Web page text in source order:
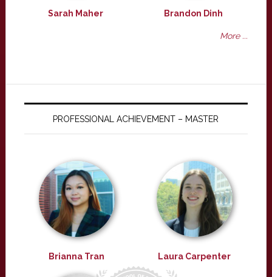
Sarah Maher Brandon Dinh
More ...
PROFESSIONAL ACHIEVEMENT – MASTER
Brianna Tran Laura Carpenter